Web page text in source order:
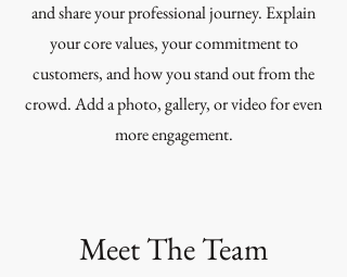
and share your professional journey. Explain
your core values, your commitment to
customers, and how you stand out from the
crowd. Add a photo, gallery, or video for even
more engagement.
Meet The Team